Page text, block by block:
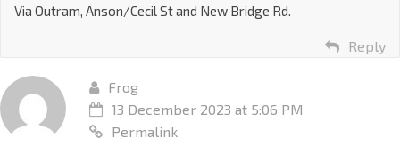
Via Outram, Anson/Cecil St and New Bridge Rd.
Reply
Frog
13 December 2023 at 5:06 PM
Permalink